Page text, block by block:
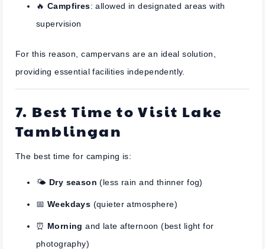
🔥 Campfires: allowed in designated areas with
supervision
For this reason, campervans are an ideal solution,
providing essential facilities independently.
7. Best Time to Visit Lake
Tamblingan
The best time for camping is:
🌤️ Dry season (less rain and thinner fog)
📅 Weekdays (quieter atmosphere)
⏰ Morning and late afternoon (best light for
photography)